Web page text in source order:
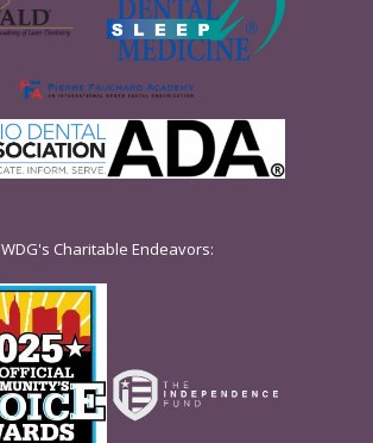
WDG's Charitable Endeavors: